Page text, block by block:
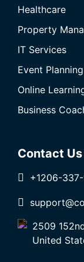
Healthcare
Property
IT Services
Event Planning
Online
Business
Contact Us
+1206-
2509
United